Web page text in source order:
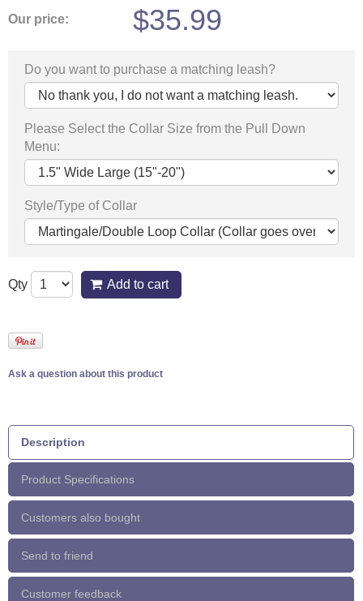
Our price: $35.99
Do you want to purchase a matching leash?
Please Select the Collar Size from the Pull Down
Menu:
Style/Type of Collar
Qty Add to cart
Ask a question about this product
Description
Product Specifications
Customers also bought
Send to friend
Customer feedback